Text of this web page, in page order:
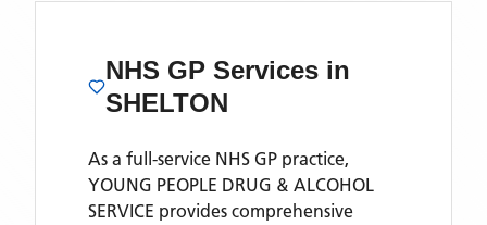
NHS GP Services in
SHELTON
As a full-service NHS GP practice,
YOUNG PEOPLE DRUG & ALCOHOL
SERVICE provides comprehensive